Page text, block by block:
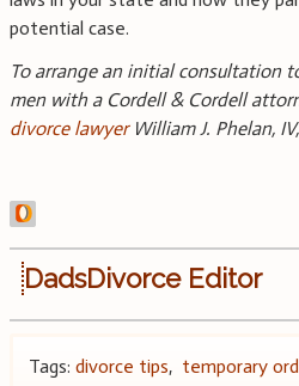
potential case.
To arrange an initial consultation
men with a Cordell & Cordell
divorce lawyerWilliam J. Phelan, IV,
DadsDivorce Editor
Tags: divorce tips, temporary